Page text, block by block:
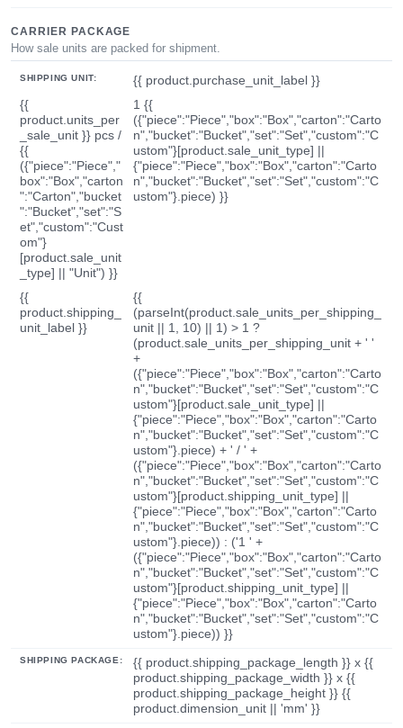
CARRIER PACKAGE
How sale units are packed for shipment.
SHIPPING UNIT:
{{ product.purchase_unit_label }}
{{
product.units_per
_sale_unit }} pcs /
{{
({"piece":"Piece","
box":"Box","carton
":"Carton","bucket
":"Bucket","set":"S
et","custom":"Cust
om"}
[product.sale_unit
_type] || "Unit") }}
1 {{
({"piece":"Piece","box":"Box","carton":"Carto
n","bucket":"Bucket","set":"Set","custom":"C
ustom"}[product.sale_unit_type] ||
{"piece":"Piece","box":"Box","carton":"Carto
n","bucket":"Bucket","set":"Set","custom":"C
ustom"}.piece) }}
{{
product.shipping_
unit_label }}
{{
(parseInt(product.sale_units_per_shipping_
unit || 1, 10) || 1) > 1 ?
(product.sale_units_per_shipping_unit + ' '
+
({"piece":"Piece","box":"Box","carton":"Carto
n","bucket":"Bucket","set":"Set","custom":"C
ustom"}[product.sale_unit_type] ||
{"piece":"Piece","box":"Box","carton":"Carto
n","bucket":"Bucket","set":"Set","custom":"C
ustom"}.piece) + ' / ' +
({"piece":"Piece","box":"Box","carton":"Carto
n","bucket":"Bucket","set":"Set","custom":"C
ustom"}[product.shipping_unit_type] ||
{"piece":"Piece","box":"Box","carton":"Carto
n","bucket":"Bucket","set":"Set","custom":"C
ustom"}.piece)) : ('1 ' +
({"piece":"Piece","box":"Box","carton":"Carto
n","bucket":"Bucket","set":"Set","custom":"C
ustom"}[product.shipping_unit_type] ||
{"piece":"Piece","box":"Box","carton":"Carto
n","bucket":"Bucket","set":"Set","custom":"C
ustom"}.piece)) }}
SHIPPING PACKAGE:
{{ product.shipping_package_length }} x {{
product.shipping_package_width }} x {{
product.shipping_package_height }} {{
product.dimension_unit || 'mm' }}